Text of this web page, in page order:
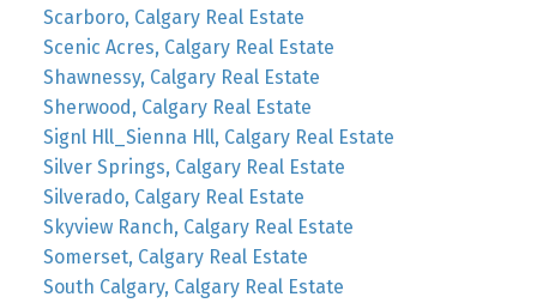
Scarboro, Calgary Real Estate
Scenic Acres, Calgary Real Estate
Shawnessy, Calgary Real Estate
Sherwood, Calgary Real Estate
Signl Hll_Sienna Hll, Calgary Real Estate
Silver Springs, Calgary Real Estate
Silverado, Calgary Real Estate
Skyview Ranch, Calgary Real Estate
Somerset, Calgary Real Estate
South Calgary, Calgary Real Estate